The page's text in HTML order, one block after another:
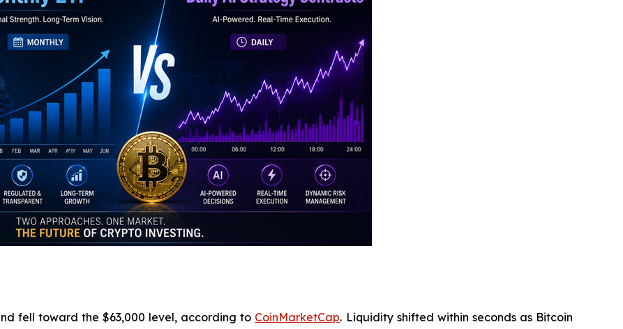
fell toward the $63,000 level, according to CoinMarketCap. Liquidity shifted within seconds as Bitcoin